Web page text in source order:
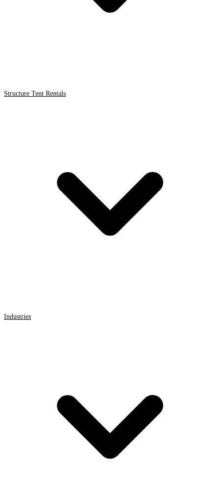
Structure Tent Rentals
Industries